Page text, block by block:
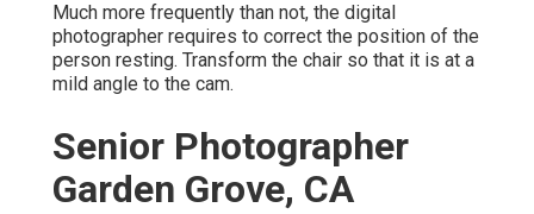
Much more frequently than not, the digital
photographer requires to correct the position of the
person resting. Transform the chair so that it is at a
mild angle to the cam.
Senior Photographer
Garden Grove, CA